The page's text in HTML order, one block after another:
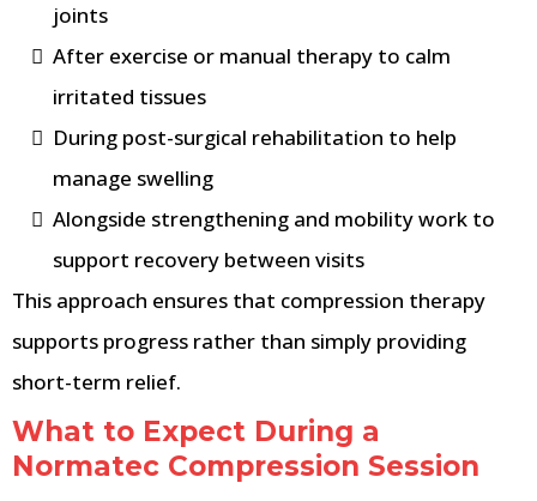
joints
After exercise or manual therapy to calm
irritated tissues
During post-surgical rehabilitation to help
manage swelling
Alongside strengthening and mobility work to
support recovery between visits
This approach ensures that compression therapy
supports progress rather than simply providing
short-term relief.
What to Expect During a
Normatec Compression Session